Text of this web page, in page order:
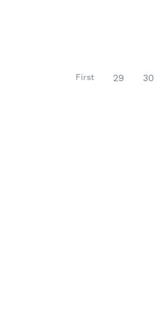
First 29 30